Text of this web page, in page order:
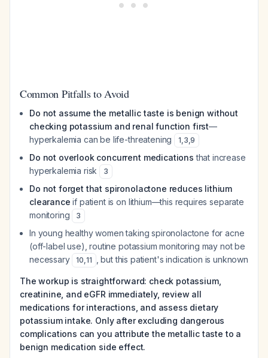
Common Pitfalls to Avoid
Do not assume the metallic taste is benign without
checking potassium and renal function first—
hyperkalemia can be life-threatening
1,3,9
Do not overlook concurrent medications that increase
hyperkalemia risk
3
Do not forget that spironolactone reduces lithium
clearance if patient is on lithium—this requires separate
monitoring
3
In young healthy women taking spironolactone for acne
(off-label use), routine potassium monitoring may not be
necessary
10,11 , but this patient's indication is unknown
The workup is straightforward: check potassium,
creatinine, and eGFR immediately, review all
medications for interactions, and assess dietary
potassium intake. Only after excluding dangerous
complications can you attribute the metallic taste to a
benign medication side effect.